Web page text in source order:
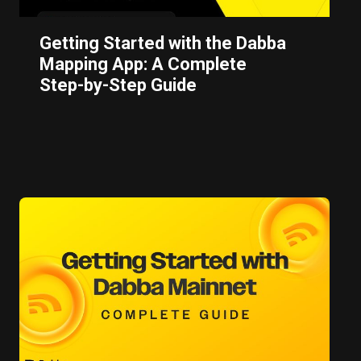
Getting Started with the Dabba
Mapping App: A Complete
Step-by-Step Guide